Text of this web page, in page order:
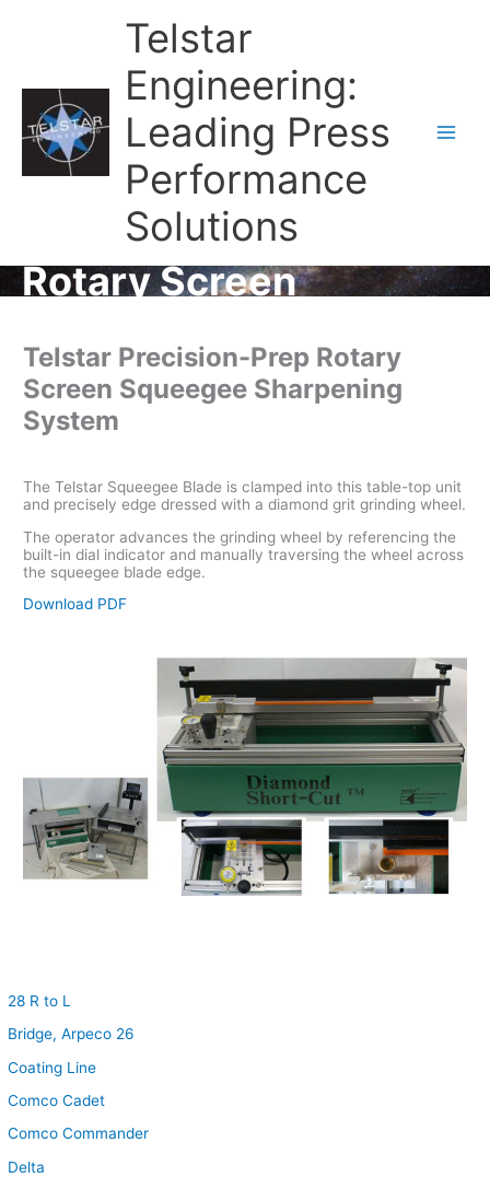
Telstar
Engineering:
Leading Press
Performance
Solutions
Rotary Screen
28 R to L
Bridge, Arpeco 26
Coating Line
Comco Cadet
Comco Commander
Delta
Telstar Precision-Prep Rotary
Screen Squeegee Sharpening
System
The Telstar Squeegee Blade is clamped into this table-top unit
and precisely edge dressed with a diamond grit grinding wheel.
The operator advances the grinding wheel by referencing the
built-in dial indicator and manually traversing the wheel across
the squeegee blade edge.
Download PDF